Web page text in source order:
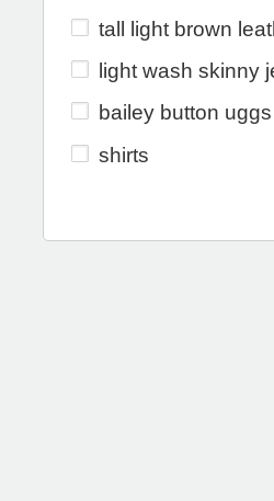
tall light brown
light wash skinny
bailey button uggs
shirts